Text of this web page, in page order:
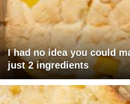
I had no idea you could
just 2 ingredients